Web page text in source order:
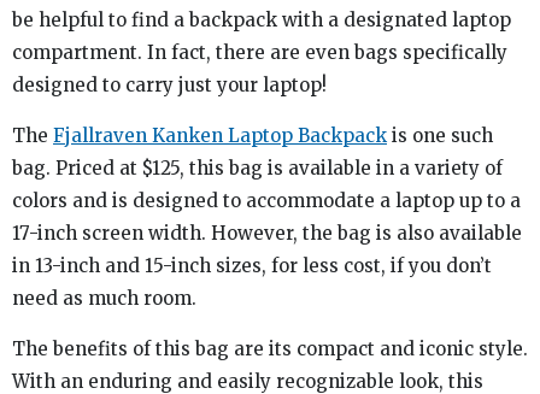
be helpful to find a backpack with a designated laptop
compartment. In fact, there are even bags specifically
designed to carry just your laptop!
The Fjallraven Kanken Laptop Backpack is one such
bag. Priced at $125, this bag is available in a variety of
colors and is designed to accommodate a laptop up to a
17-inch screen width. However, the bag is also available
in 13-inch and 15-inch sizes, for less cost, if you don’t
need as much room.
The benefits of this bag are its compact and iconic style.
With an enduring and easily recognizable look, this